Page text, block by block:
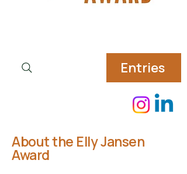
Entries
About the Elly Jansen
Award